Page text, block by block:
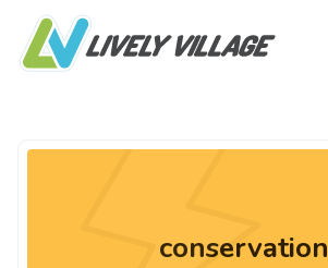
conservation